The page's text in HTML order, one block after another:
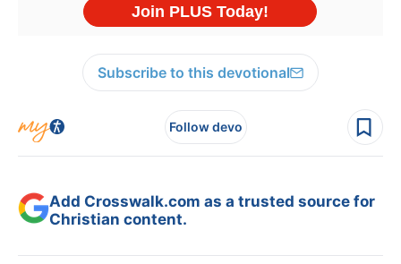
Subscribe to this devotional
Follow devo
Add Crosswalk.com as a trusted source for
Christian content.